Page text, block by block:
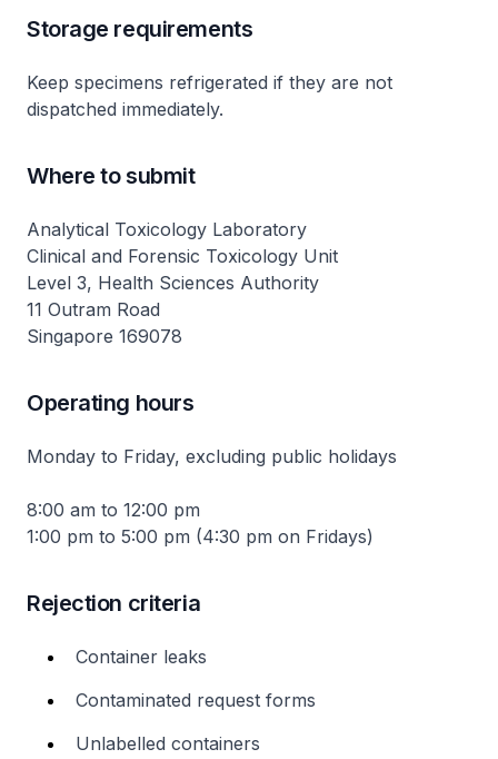
Storage requirements
Keep specimens refrigerated if they are not
dispatched immediately.
Where to submit
Analytical Toxicology Laboratory
Clinical and Forensic Toxicology Unit
Level 3, Health Sciences Authority
11 Outram Road
Singapore 169078
Operating hours
Monday to Friday, excluding public holidays
8:00 am to 12:00 pm
1:00 pm to 5:00 pm (4:30 pm on Fridays)
Rejection criteria
Container leaks
Contaminated request forms
Unlabelled containers